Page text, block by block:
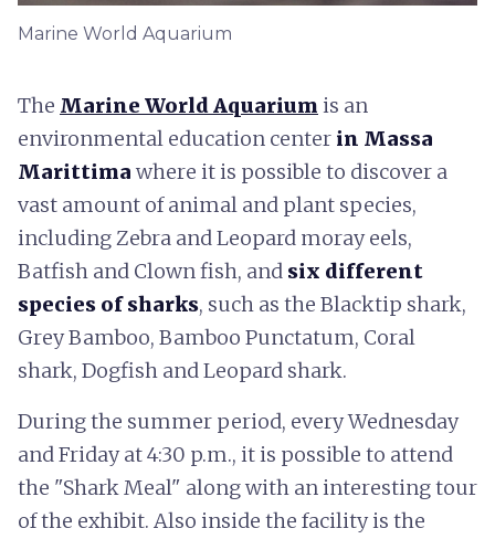
Marine World Aquarium
The Marine World Aquarium is an
environmental education center in Massa
Marittima where it is possible to discover a
vast amount of animal and plant species,
including Zebra and Leopard moray eels,
Batfish and Clown fish, and six different
species of sharks, such as the Blacktip shark,
Grey Bamboo, Bamboo Punctatum, Coral
shark, Dogfish and Leopard shark.
During the summer period, every Wednesday
and Friday at 4:30 p.m., it is possible to attend
the "Shark Meal" along with an interesting tour
of the exhibit. Also inside the facility is the